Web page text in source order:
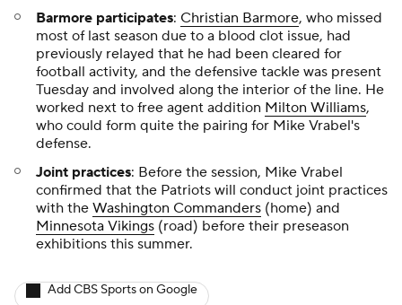
Barmore participates: Christian Barmore, who missed
most of last season due to a blood clot issue, had
previously relayed that he had been cleared for
football activity, and the defensive tackle was present
Tuesday and involved along the interior of the line. He
worked next to free agent addition Milton Williams,
who could form quite the pairing for Mike Vrabel's
defense.
Joint practices: Before the session, Mike Vrabel
confirmed that the Patriots will conduct joint practices
with the Washington Commanders (home) and
Minnesota Vikings (road) before their preseason
exhibitions this summer.
Add CBS Sports on Google